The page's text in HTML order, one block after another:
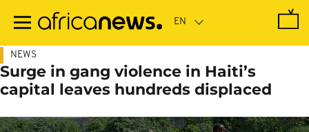
main
NEWS
Surge in gang violence in Haiti’s
capital leaves hundreds displaced